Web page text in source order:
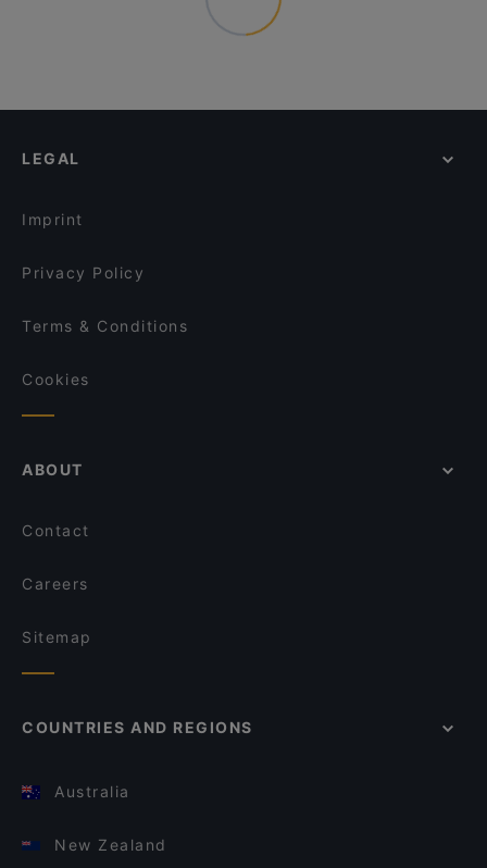
LEGAL
Imprint
Privacy Policy
Terms & Conditions
Cookies
ABOUT
Contact
Careers
Sitemap
COUNTRIES AND REGIONS
Australia
New Zealand